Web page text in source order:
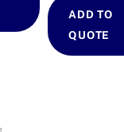
ADD TO
QUOTE